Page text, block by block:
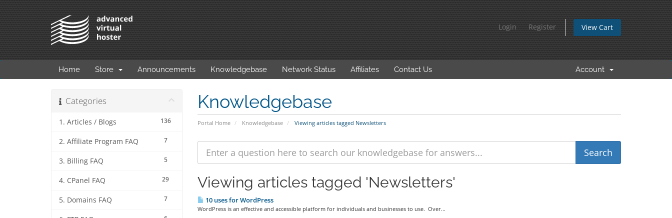
Login Register View Cart
Home Store Announcements Knowledgebase Network Status Affiliates Contact Us Account
Knowledgebase
Portal Home Knowledgebase Viewing articles tagged Newsletters
Categories
136
1. Articles / Blogs
7
2. Affiliate Program FAQ
5
3. Billing FAQ
29
4. CPanel FAQ
7
5. Domains FAQ
Viewing articles tagged 'Newsletters'
10 uses for WordPress
WordPress is an effective and accessible platform for individuals and businesses to use. Over...